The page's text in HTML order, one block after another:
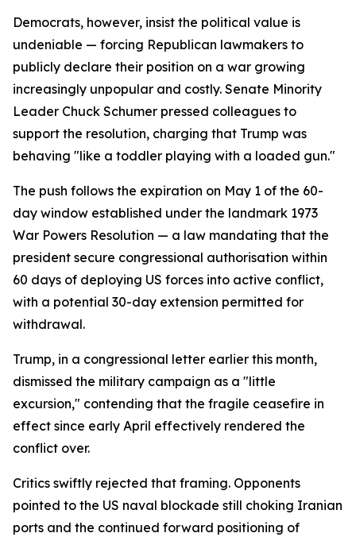
Democrats, however, insist the political value is
undeniable — forcing Republican lawmakers to
publicly declare their position on a war growing
increasingly unpopular and costly. Senate Minority
Leader Chuck Schumer pressed colleagues to
support the resolution, charging that Trump was
behaving "like a toddler playing with a loaded gun."
The push follows the expiration on May 1 of the 60-
day window established under the landmark 1973
War Powers Resolution — a law mandating that the
president secure congressional authorisation within
60 days of deploying US forces into active conflict,
with a potential 30-day extension permitted for
withdrawal.
Trump, in a congressional letter earlier this month,
dismissed the military campaign as a "little
excursion," contending that the fragile ceasefire in
effect since early April effectively rendered the
conflict over.
Critics swiftly rejected that framing. Opponents
pointed to the US naval blockade still choking Iranian
ports and the continued forward positioning of